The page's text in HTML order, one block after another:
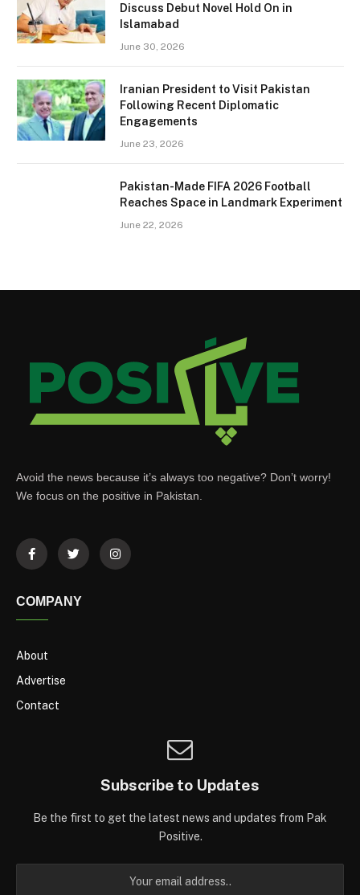
Discuss Debut Novel Hold On in
Islamabad
June 30, 2026
Iranian President to Visit Pakistan
Following Recent Diplomatic
Engagements
June 23, 2026
Pakistan-Made FIFA 2026 Football
Reaches Space in Landmark Experiment
June 22, 2026
Avoid the news because it’s always too negative? Don’t worry!
We focus on the positive in Pakistan.
COMPANY
About
Advertise
Contact
Subscribe to Updates
Be the first to get the latest news and updates from Pak
Positive.